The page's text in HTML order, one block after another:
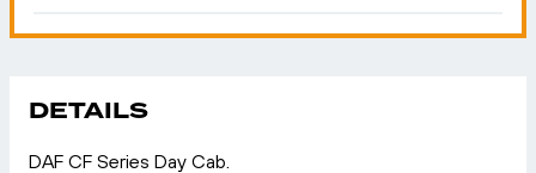
DETAILS
DAF CF Series Day Cab.